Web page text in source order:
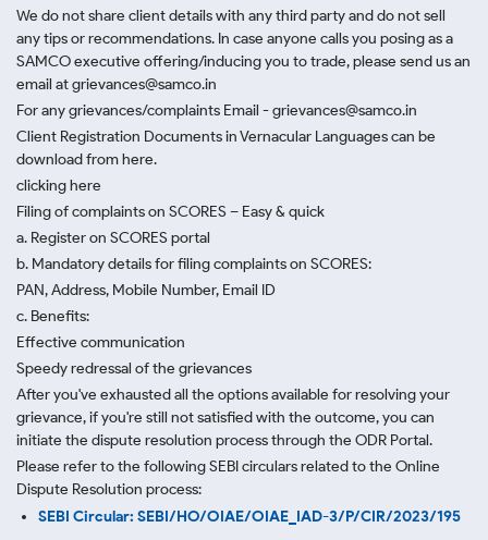
We do not share client details with any third party and do not sell
any tips or recommendations. In case anyone calls you posing as a
SAMCO executive offering/inducing you to trade, please send us an
email at grievances@samco.in
For any grievances/complaints Email - grievances@samco.in
Client Registration Documents in Vernacular Languages can be
download from here.
clicking here
Filing of complaints on SCORES – Easy & quick
a. Register on SCORES portal
b. Mandatory details for filing complaints on SCORES:
PAN, Address, Mobile Number, Email ID
c. Benefits:
Effective communication
Speedy redressal of the grievances
After you've exhausted all the options available for resolving your
grievance, if you're still not satisfied with the outcome, you can
initiate the dispute resolution process through the ODR Portal.
Please refer to the following SEBI circulars related to the Online
Dispute Resolution process:
SEBI Circular: SEBI/HO/OIAE/OIAE_IAD-3/P/CIR/2023/195